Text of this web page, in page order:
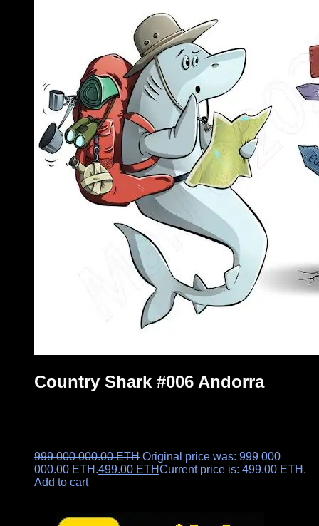
Country Shark #006 Andorra
999 000 000.00ETH Original price was: 999 000
000.00 ETH.499.00 ETHCurrent price is: 499.00 ETH.
Add to cart